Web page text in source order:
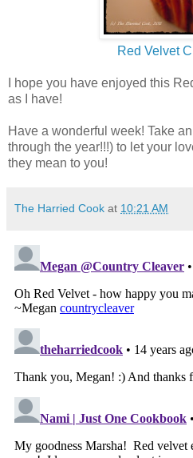
Red Velvet
I hope you have enjoyed this
as I have!
Have a wonderful week! Take
through the year!!!) to let your
they mean to you!
The Harried Cook at 10:21 AM